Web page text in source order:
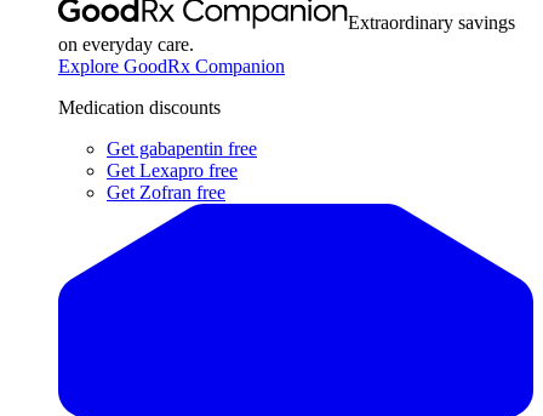
Extraordinary savings
on everyday care.
Explore GoodRx Companion
Medication discounts
Get gabapentin free
Get Lexapro free
Get Zofran free